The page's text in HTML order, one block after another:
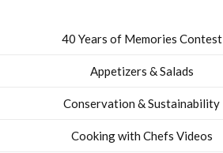
40 Years of Memories Contest
Appetizers & Salads
Conservation & Sustainability
Cooking with Chefs Videos